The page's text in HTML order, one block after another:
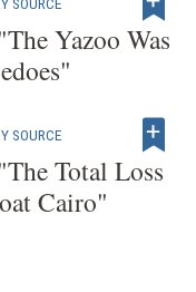
o
SOURCE
Yazoo Was
SOURCE
Total Loss
Cairo"